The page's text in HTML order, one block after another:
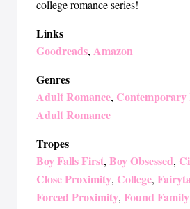
college romance series!
Links
Goodreads, Amazon
Genres
Adult Romance, Contemporary
Adult Romance
Tropes
Boy Falls First, Boy Obsessed,
Close Proximity, College,
Forced Proximity, Found Family